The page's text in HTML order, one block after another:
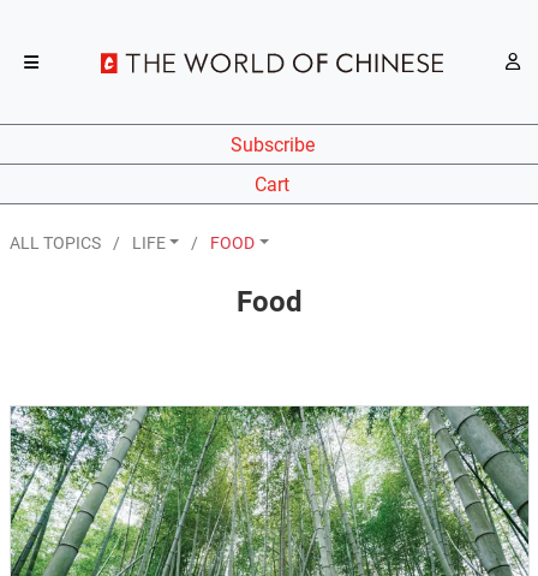
Subscribe
Cart
ALL TOPICS LIFE FOOD
Food